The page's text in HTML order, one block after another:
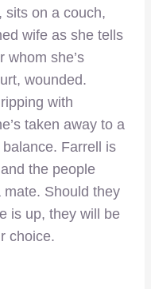
sits on a couch,
wife as she tells
whom she’s
wounded.
with
taken away to a
Farrell is
the people
Should they
is up, they will be
choice.